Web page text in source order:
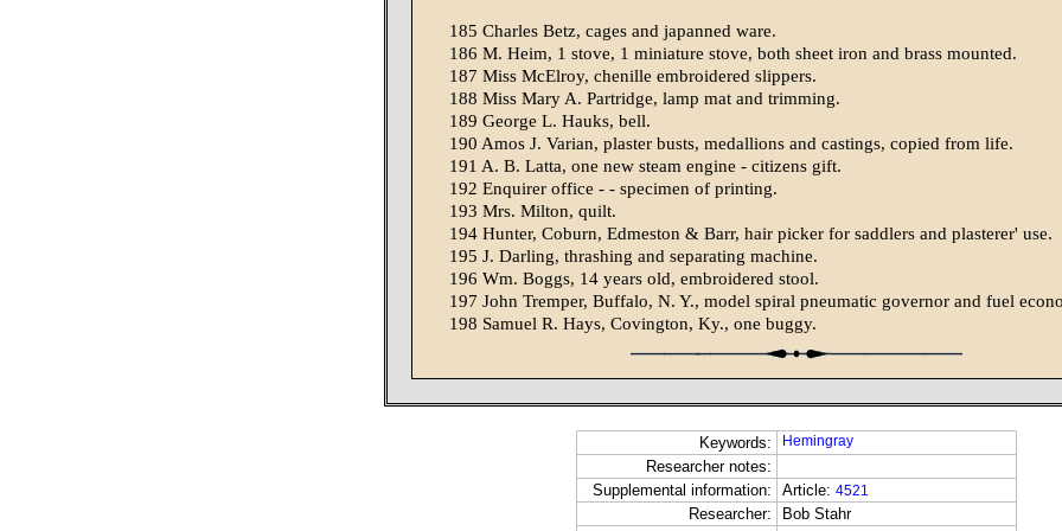
185 Charles Betz, cages and japanned ware.
186 M. Heim, 1 stove, 1 miniature stove, both sheet iron and brass mounted.
187 Miss McElroy, chenille embroidered slippers.
188 Miss Mary A. Partridge, lamp mat and trimming.
189 George L. Hauks, bell.
190 Amos J. Varian, plaster busts, medallions and castings, copied from life.
191 A. B. Latta, one new steam engine - citizens gift.
192 Enquirer office - - specimen of printing.
193 Mrs. Milton, quilt.
194 Hunter, Coburn, Edmeston & Barr, hair picker for saddlers and plasterer' use.
195 J. Darling, thrashing and separating machine.
196 Wm. Boggs, 14 years old, embroidered stool.
197 John Tremper, Buffalo, N. Y., model spiral pneumatic governor and fuel
198 Samuel R. Hays, Covington, Ky., one buggy.
Keywords: Hemingray
Researcher notes:
Supplemental information:
Article: 4521
Researcher:
Bob Stahr